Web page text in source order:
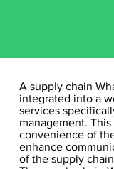
A supply chain
integrated into a
services
management.
convenience of
enhance
of the supply